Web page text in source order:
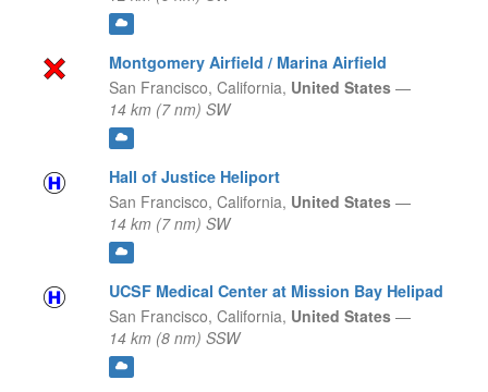
Montgomery Airfield / Marina Airfield
San Francisco, California, United States —
14 km (7 nm) SW
Hall of Justice Heliport
San Francisco, California, United States —
14 km (7 nm) SW
UCSF Medical Center at Mission Bay Helipad
San Francisco, California, United States —
14 km (8 nm) SSW